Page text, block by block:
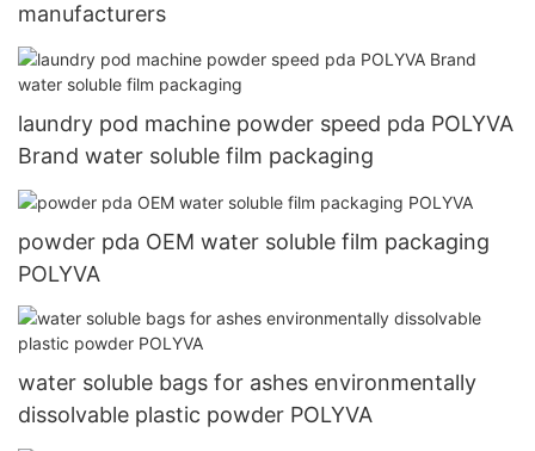
manufacturers
laundry pod machine powder speed pda POLYVA
Brand water soluble film packaging
powder pda OEM water soluble film packaging
POLYVA
water soluble bags for ashes environmentally
dissolvable plastic powder POLYVA